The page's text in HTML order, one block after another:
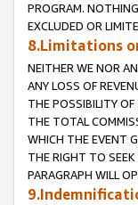
PROGRAM.
EXCLUDED OR
8.Limitations
NEITHER WE NOR
ANY LOSS OF
THE POSSIBILITY
THE TOTAL
WHICH THE EVENT
THE RIGHT TO
PARAGRAPH WILL